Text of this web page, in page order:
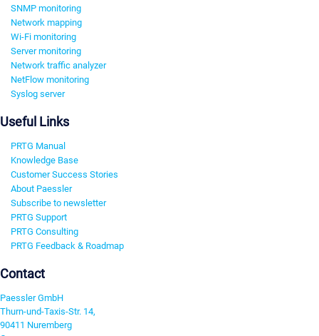
SNMP monitoring
Network mapping
Wi-Fi monitoring
Server monitoring
Network traffic analyzer
NetFlow monitoring
Syslog server
Useful Links
PRTG Manual
Knowledge Base
Customer Success Stories
About Paessler
Subscribe to newsletter
PRTG Support
PRTG Consulting
PRTG Feedback & Roadmap
Contact
Paessler GmbH
Thurn-und-Taxis-Str. 14,
90411 Nuremberg